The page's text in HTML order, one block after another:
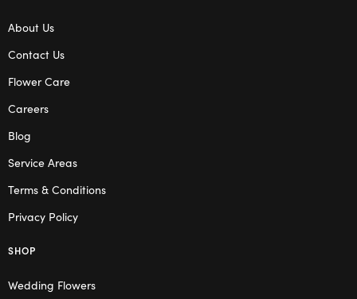
About Us
Contact Us
Flower Care
Careers
Blog
Service Areas
Terms & Conditions
Privacy Policy
SHOP
Wedding Flowers